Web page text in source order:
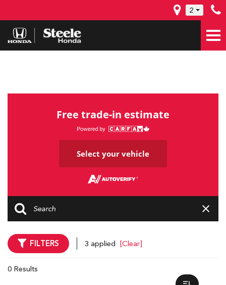
2
Free trade-in estimate
Select your vehicle
FILTERS 3 applied [Clear]
0 Results